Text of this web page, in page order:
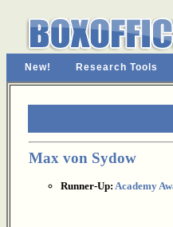
New! Research Tools
Max von Sydow
Runner-Up: Academy